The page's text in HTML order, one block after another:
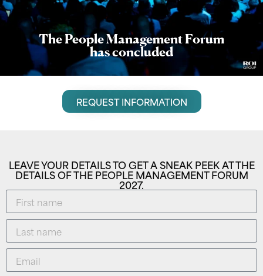
The People Management Forum
has concluded
REQUEST INFORMATION
LEAVE YOUR DETAILS TO GET A SNEAK PEEK AT THE
DETAILS OF THE PEOPLE MANAGEMENT FORUM
2027.